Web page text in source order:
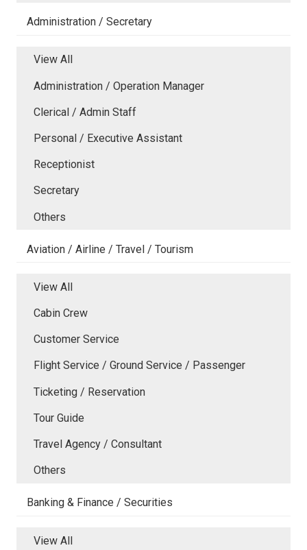
Administration / Secretary
View All
Administration / Operation Manager
Clerical / Admin Staff
Personal / Executive Assistant
Receptionist
Secretary
Others
Aviation / Airline / Travel / Tourism
View All
Cabin Crew
Customer Service
Flight Service / Ground Service / Passenger
Ticketing / Reservation
Tour Guide
Travel Agency / Consultant
Others
Banking & Finance / Securities
View All